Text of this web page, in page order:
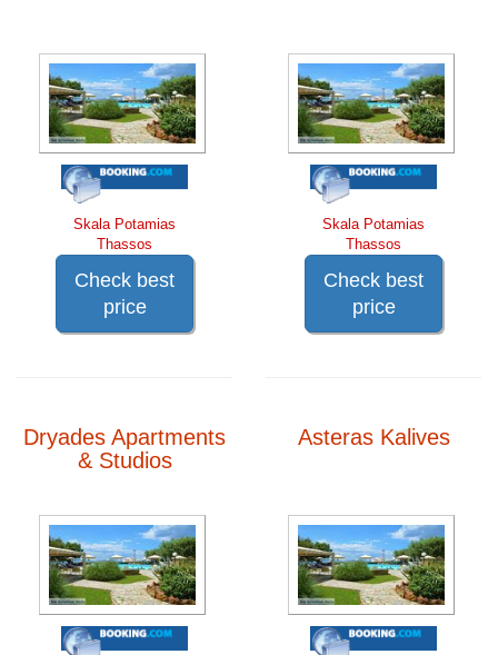
Skala Potamias
Thassos
Check best
price
Skala Potamias
Thassos
Check best
price
Dryades Apartments
& Studios
Asteras Kalives